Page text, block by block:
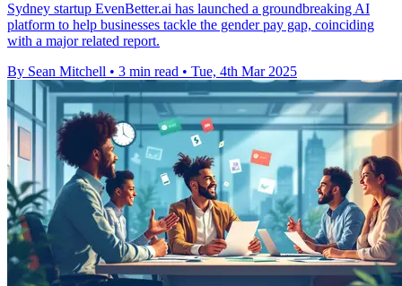
Sydney startup EvenBetter.ai has launched a groundbreaking AI
platform to help businesses tackle the gender pay gap, coinciding
with a major related report.
By Sean Mitchell • 3 min read • Tue, 4th Mar 2025